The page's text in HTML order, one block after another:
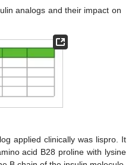
analogs and their impact on
applied clinically was lispro. It
acid B28 proline with lysine